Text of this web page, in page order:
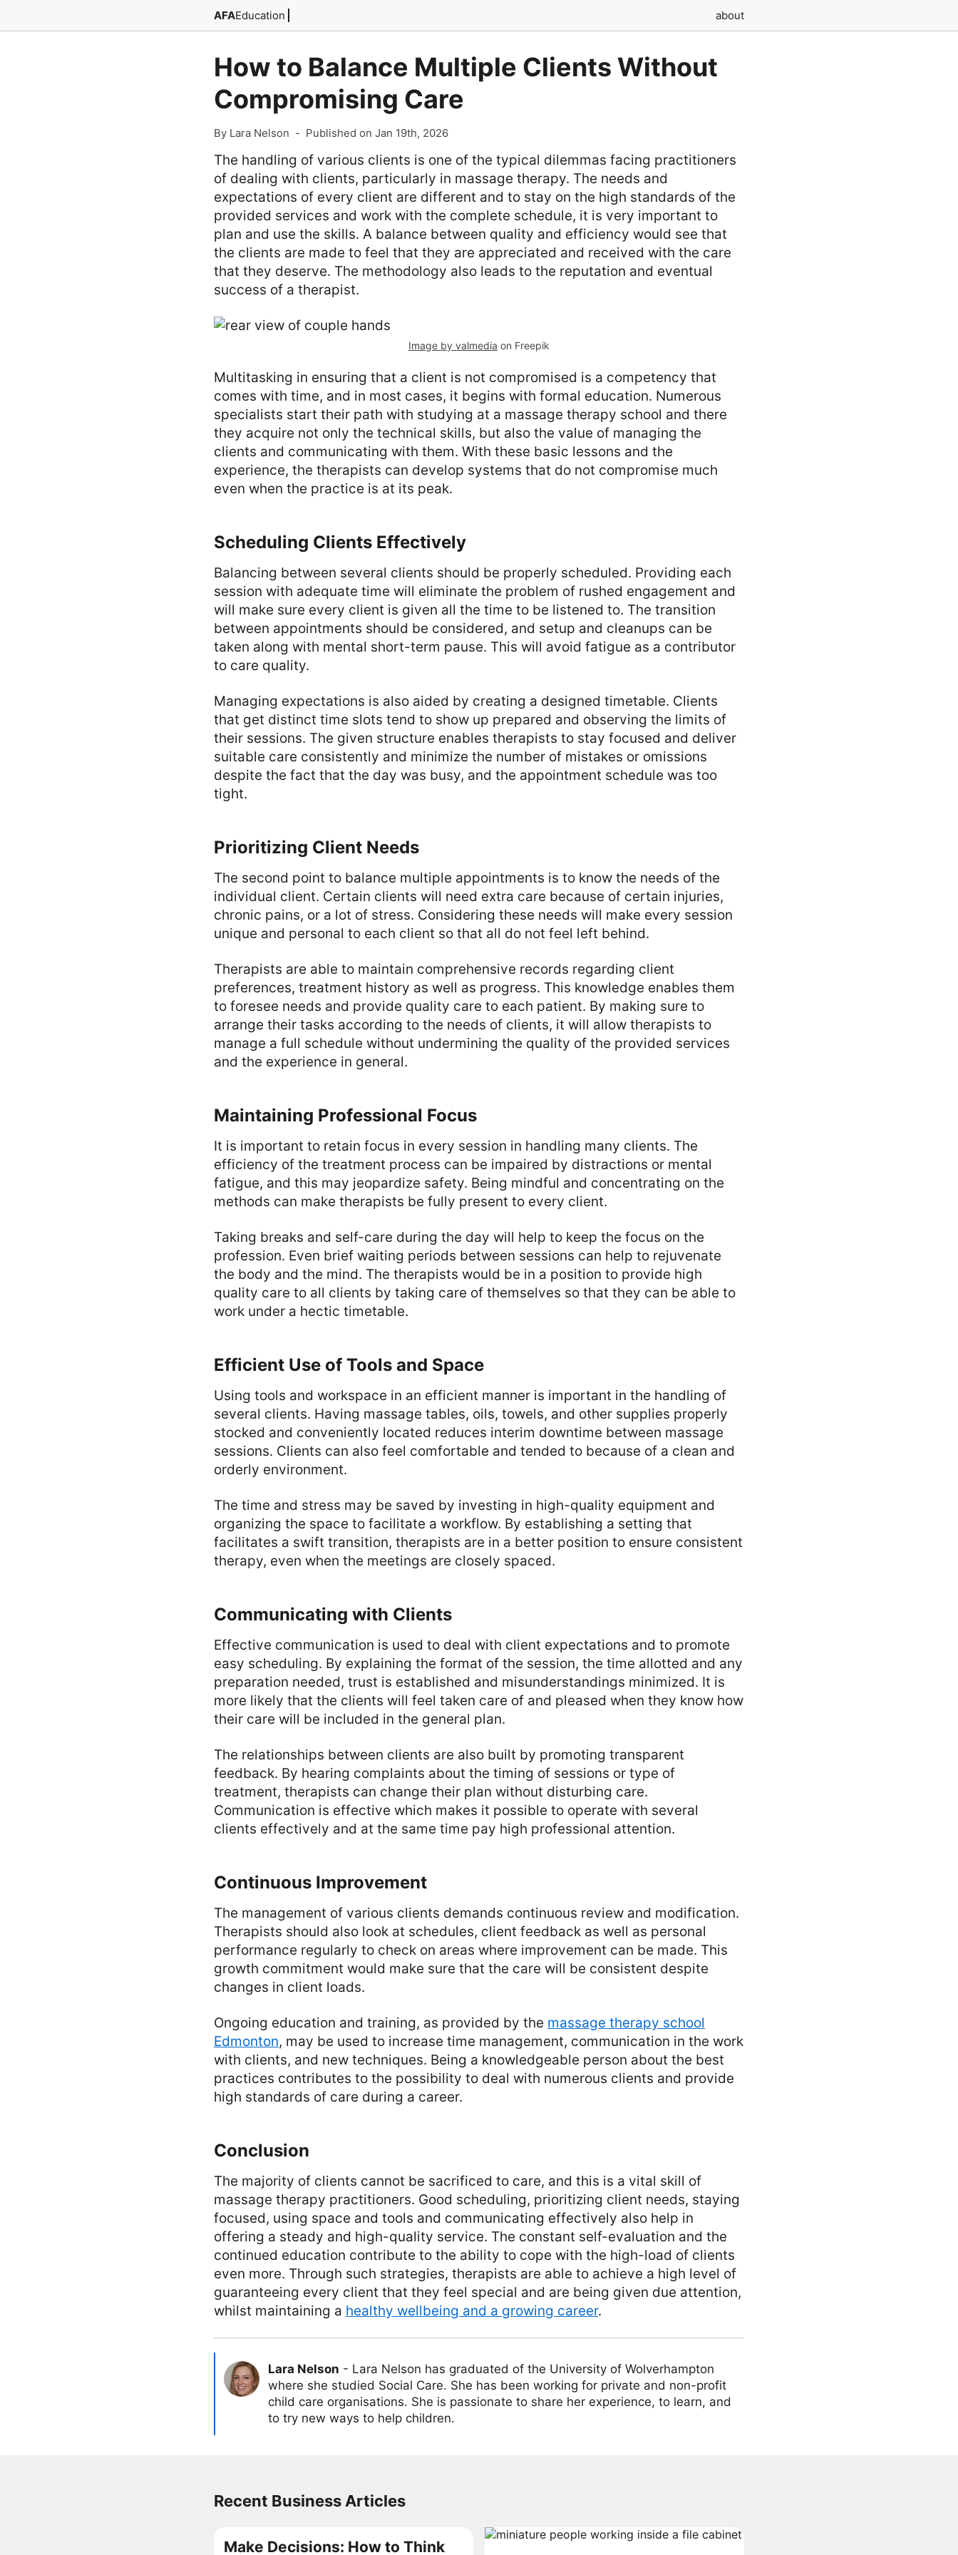
AFAEducation about
How to Balance Multiple Clients Without
Compromising Care
By Lara Nelson - Published on Jan 19th, 2026
The handling of various clients is one of the typical dilemmas facing practitioners
of dealing with clients, particularly in massage therapy. The needs and
expectations of every client are different and to stay on the high standards of the
provided services and work with the complete schedule, it is very important to
plan and use the skills. A balance between quality and efficiency would see that
the clients are made to feel that they are appreciated and received with the care
that they deserve. The methodology also leads to the reputation and eventual
success of a therapist.
Image by valmedia on Freepik
Multitasking in ensuring that a client is not compromised is a competency that
comes with time, and in most cases, it begins with formal education. Numerous
specialists start their path with studying at a massage therapy school and there
they acquire not only the technical skills, but also the value of managing the
clients and communicating with them. With these basic lessons and the
experience, the therapists can develop systems that do not compromise much
even when the practice is at its peak.
Scheduling Clients Effectively
Balancing between several clients should be properly scheduled. Providing each
session with adequate time will eliminate the problem of rushed engagement and
will make sure every client is given all the time to be listened to. The transition
between appointments should be considered, and setup and cleanups can be
taken along with mental short-term pause. This will avoid fatigue as a contributor
to care quality.
Managing expectations is also aided by creating a designed timetable. Clients
that get distinct time slots tend to show up prepared and observing the limits of
their sessions. The given structure enables therapists to stay focused and deliver
suitable care consistently and minimize the number of mistakes or omissions
despite the fact that the day was busy, and the appointment schedule was too
tight.
Prioritizing Client Needs
The second point to balance multiple appointments is to know the needs of the
individual client. Certain clients will need extra care because of certain injuries,
chronic pains, or a lot of stress. Considering these needs will make every session
unique and personal to each client so that all do not feel left behind.
Therapists are able to maintain comprehensive records regarding client
preferences, treatment history as well as progress. This knowledge enables them
to foresee needs and provide quality care to each patient. By making sure to
arrange their tasks according to the needs of clients, it will allow therapists to
manage a full schedule without undermining the quality of the provided services
and the experience in general.
Maintaining Professional Focus
It is important to retain focus in every session in handling many clients. The
efficiency of the treatment process can be impaired by distractions or mental
fatigue, and this may jeopardize safety. Being mindful and concentrating on the
methods can make therapists be fully present to every client.
Taking breaks and self-care during the day will help to keep the focus on the
profession. Even brief waiting periods between sessions can help to rejuvenate
the body and the mind. The therapists would be in a position to provide high
quality care to all clients by taking care of themselves so that they can be able to
work under a hectic timetable.
Efficient Use of Tools and Space
Using tools and workspace in an efficient manner is important in the handling of
several clients. Having massage tables, oils, towels, and other supplies properly
stocked and conveniently located reduces interim downtime between massage
sessions. Clients can also feel comfortable and tended to because of a clean and
orderly environment.
The time and stress may be saved by investing in high-quality equipment and
organizing the space to facilitate a workflow. By establishing a setting that
facilitates a swift transition, therapists are in a better position to ensure consistent
therapy, even when the meetings are closely spaced.
Communicating with Clients
Effective communication is used to deal with client expectations and to promote
easy scheduling. By explaining the format of the session, the time allotted and any
preparation needed, trust is established and misunderstandings minimized. It is
more likely that the clients will feel taken care of and pleased when they know how
their care will be included in the general plan.
The relationships between clients are also built by promoting transparent
feedback. By hearing complaints about the timing of sessions or type of
treatment, therapists can change their plan without disturbing care.
Communication is effective which makes it possible to operate with several
clients effectively and at the same time pay high professional attention.
Continuous Improvement
The management of various clients demands continuous review and modification.
Therapists should also look at schedules, client feedback as well as personal
performance regularly to check on areas where improvement can be made. This
growth commitment would make sure that the care will be consistent despite
changes in client loads.
Ongoing education and training, as provided by the massage therapy school
Edmonton, may be used to increase time management, communication in the work
with clients, and new techniques. Being a knowledgeable person about the best
practices contributes to the possibility to deal with numerous clients and provide
high standards of care during a career.
Conclusion
The majority of clients cannot be sacrificed to care, and this is a vital skill of
massage therapy practitioners. Good scheduling, prioritizing client needs, staying
focused, using space and tools and communicating effectively also help in
offering a steady and high-quality service. The constant self-evaluation and the
continued education contribute to the ability to cope with the high-load of clients
even more. Through such strategies, therapists are able to achieve a high level of
guaranteeing every client that they feel special and are being given due attention,
whilst maintaining a healthy wellbeing and a growing career.
Lara Nelson - Lara Nelson has graduated of the University of Wolverhampton
where she studied Social Care. She has been working for private and non-profit
child care organisations. She is passionate to share her experience, to learn, and
to try new ways to help children.
Recent Business Articles
Make Decisions: How to Think